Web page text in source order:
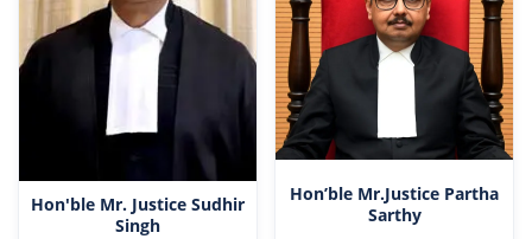
Hon'ble Mr. Justice Sudhir
Singh
Hon’ble Mr.Justice Partha
Sarthy